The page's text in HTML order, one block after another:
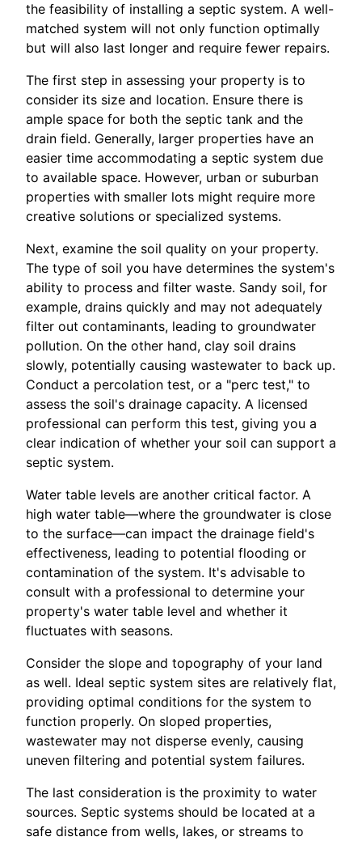
the feasibility of installing a septic system. A well-
matched system will not only function optimally
but will also last longer and require fewer repairs.
The first step in assessing your property is to
consider its size and location. Ensure there is
ample space for both the septic tank and the
drain field. Generally, larger properties have an
easier time accommodating a septic system due
to available space. However, urban or suburban
properties with smaller lots might require more
creative solutions or specialized systems.
Next, examine the soil quality on your property.
The type of soil you have determines the system's
ability to process and filter waste. Sandy soil, for
example, drains quickly and may not adequately
filter out contaminants, leading to groundwater
pollution. On the other hand, clay soil drains
slowly, potentially causing wastewater to back up.
Conduct a percolation test, or a "perc test," to
assess the soil's drainage capacity. A licensed
professional can perform this test, giving you a
clear indication of whether your soil can support a
septic system.
Water table levels are another critical factor. A
high water table—where the groundwater is close
to the surface—can impact the drainage field's
effectiveness, leading to potential flooding or
contamination of the system. It's advisable to
consult with a professional to determine your
property's water table level and whether it
fluctuates with seasons.
Consider the slope and topography of your land
as well. Ideal septic system sites are relatively flat,
providing optimal conditions for the system to
function properly. On sloped properties,
wastewater may not disperse evenly, causing
uneven filtering and potential system failures.
The last consideration is the proximity to water
sources. Septic systems should be located at a
safe distance from wells, lakes, or streams to